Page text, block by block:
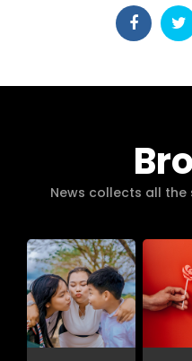
News collects all